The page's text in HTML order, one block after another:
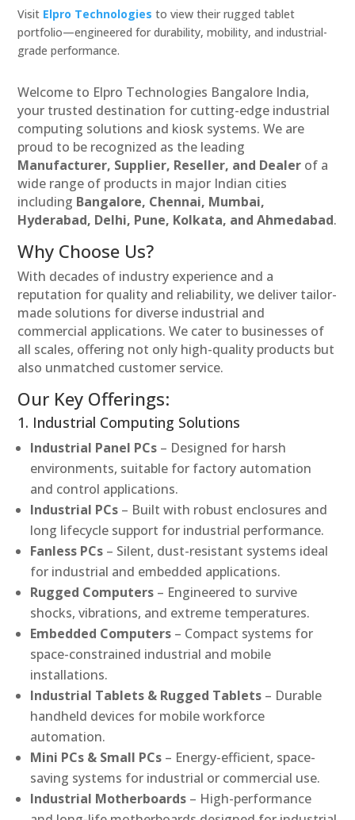
Visit Elpro Technologies to view their rugged tablet
portfolio—engineered for durability, mobility, and industrial-
grade performance.
Welcome to Elpro Technologies Bangalore India,
your trusted destination for cutting-edge industrial
computing solutions and kiosk systems. We are
proud to be recognized as the leading
Manufacturer, Supplier, Reseller, and Dealer of a
wide range of products in major Indian cities
including Bangalore, Chennai, Mumbai,
Hyderabad, Delhi, Pune, Kolkata, and Ahmedabad.
Why Choose Us?
With decades of industry experience and a
reputation for quality and reliability, we deliver tailor-
made solutions for diverse industrial and
commercial applications. We cater to businesses of
all scales, offering not only high-quality products but
also unmatched customer service.
Our Key Offerings:
1. Industrial Computing Solutions
Industrial Panel PCs – Designed for harsh
environments, suitable for factory automation
and control applications.
Industrial PCs – Built with robust enclosures and
long lifecycle support for industrial performance.
Fanless PCs – Silent, dust-resistant systems ideal
for industrial and embedded applications.
Rugged Computers – Engineered to survive
shocks, vibrations, and extreme temperatures.
Embedded Computers – Compact systems for
space-constrained industrial and mobile
installations.
Industrial Tablets & Rugged Tablets – Durable
handheld devices for mobile workforce
automation.
Mini PCs & Small PCs – Energy-efficient, space-
saving systems for industrial or commercial use.
Industrial Motherboards – High-performance